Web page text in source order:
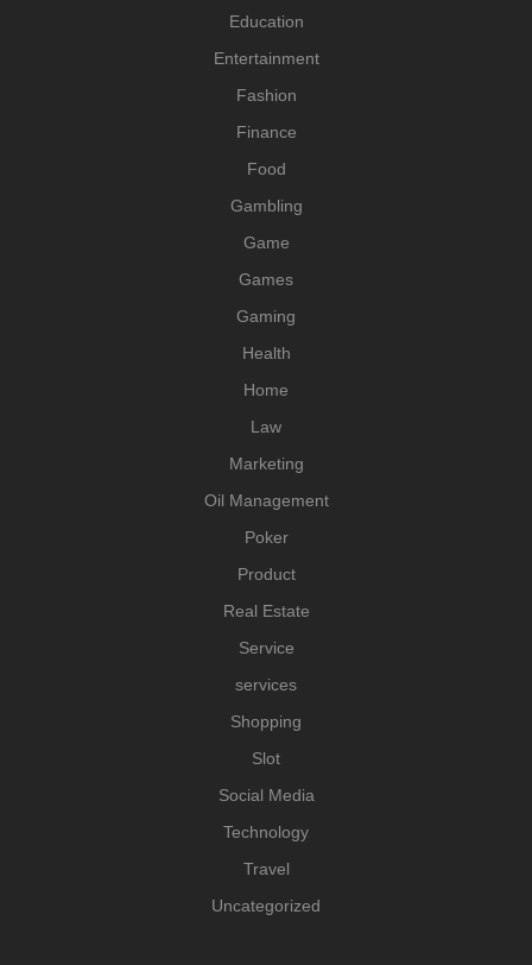
Education
Entertainment
Fashion
Finance
Food
Gambling
Game
Games
Gaming
Health
Home
Law
Marketing
Oil Management
Poker
Product
Real Estate
Service
services
Shopping
Slot
Social Media
Technology
Travel
Uncategorized